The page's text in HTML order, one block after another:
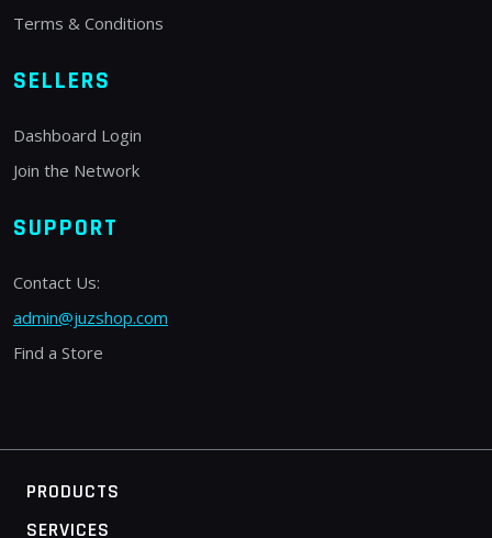
Terms & Conditions
SELLERS
Dashboard Login
Join the Network
SUPPORT
Contact Us:
admin@juzshop.com
Find a Store
PRODUCTS
SERVICES